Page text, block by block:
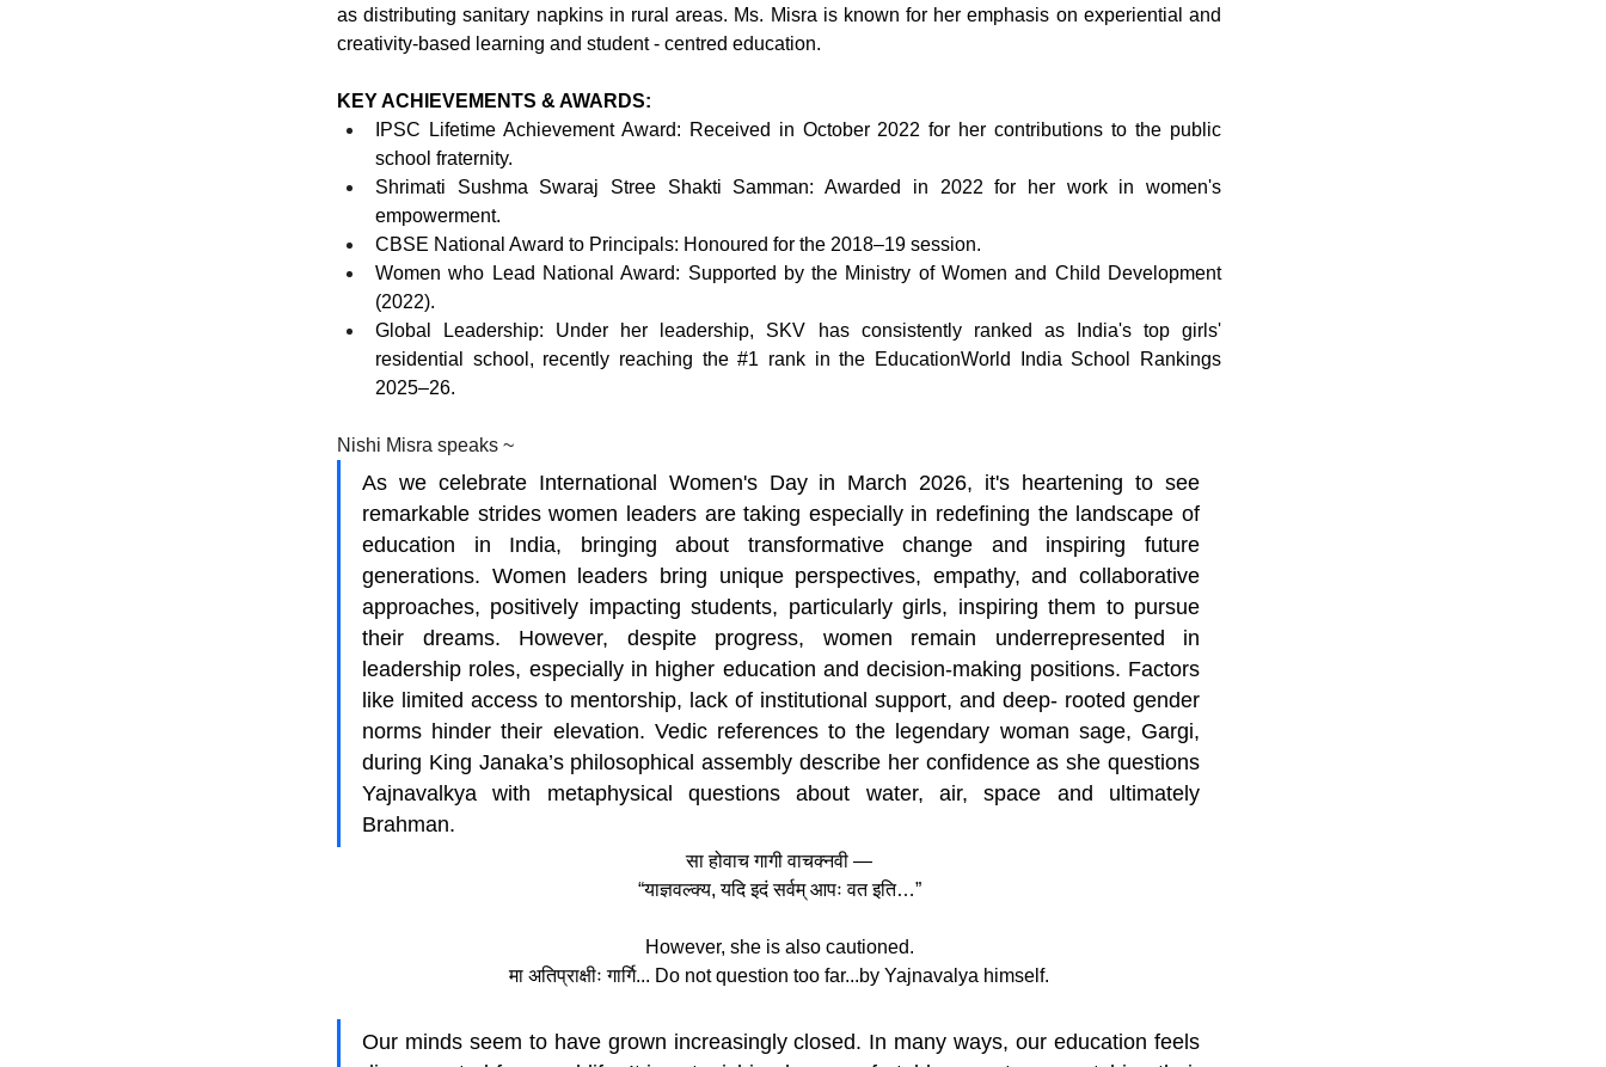
as distributing sanitary napkins in rural areas. Ms. Misra is known for her emphasis on experiential and
creativity-based learning and student - centred education.
KEY ACHIEVEMENTS & AWARDS:
IPSC Lifetime Achievement Award: Received in October 2022 for her contributions to the public
school fraternity.
Shrimati Sushma Swaraj Stree Shakti Samman: Awarded in 2022 for her work in women's
empowerment.
CBSE National Award to Principals: Honoured for the 2018–19 session.
Women who Lead National Award: Supported by the Ministry of Women and Child Development
(2022).
Global Leadership: Under her leadership, SKV has consistently ranked as India's top girls'
residential school, recently reaching the #1 rank in the EducationWorld India School Rankings
2025–26.
Nishi Misra speaks ~
As we celebrate International Women's Day in March 2026, it's heartening to see
remarkable strides women leaders are taking especially in redefining the landscape of
education in India, bringing about transformative change and inspiring future
generations. Women leaders bring unique perspectives, empathy, and collaborative
approaches, positively impacting students, particularly girls, inspiring them to pursue
their dreams. However, despite progress, women remain underrepresented in
leadership roles, especially in higher education and decision-making positions. Factors
like limited access to mentorship, lack of institutional support, and deep- rooted gender
norms hinder their elevation. Vedic references to the legendary woman sage, Gargi,
during King Janaka’s philosophical assembly describe her confidence as she questions
Yajnavalkya with metaphysical questions about water, air, space and ultimately
Brahman.
सा होवाच गागी वाचक्नवी —
“याज्ञवल्क्य, यदि इदं सर्वम् आपः वत इति…”
However, she is also cautioned.
मा अतिप्राक्षीः गार्गि... Do not question too far...by Yajnavalya himself.
Our minds seem to have grown increasingly closed. In many ways, our education feels